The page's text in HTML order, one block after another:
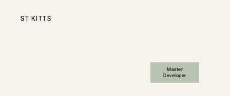
ST KITTS
Master
Developer